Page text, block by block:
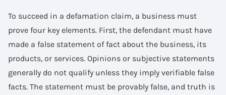
To succeed in a defamation claim, a business must
prove four key elements. First, the defendant must have
made a false statement of fact about the business, its
products, or services. Opinions or subjective statements
generally do not qualify unless they imply verifiable false
facts. The statement must be provably false, and truth is